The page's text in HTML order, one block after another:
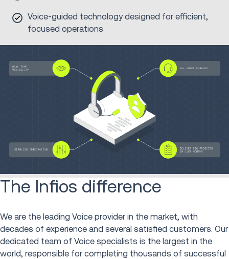
Voice-guided technology designed for efficient,
focused operations
The Infios difference
We are the leading Voice provider in the market, with
decades of experience and several satisfied customers. Our
dedicated team of Voice specialists is the largest in the
world, responsible for completing thousands of successful